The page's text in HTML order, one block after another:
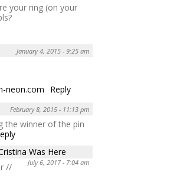
your ring (on your
January 4, 2015 - 9:25 am
neon.com
Reply
February 8, 2015 - 11:13 pm
the winner of the pin
Was Here
July 6, 2017 - 7:04 am
//